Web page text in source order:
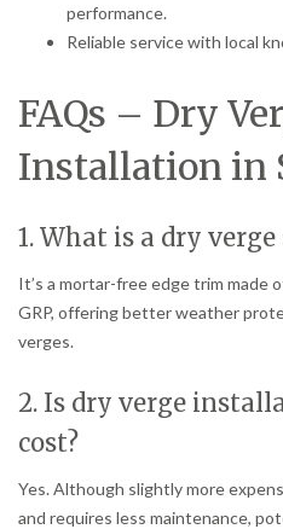
performance.
Reliable service with local
FAQs – Dry
Installation in
1. What is a dry
It’s a mortar-free edge trim made
GRP, offering better weather
verges.
2. Is dry verge
cost?
Yes. Although slightly more
and requires less maintenance,